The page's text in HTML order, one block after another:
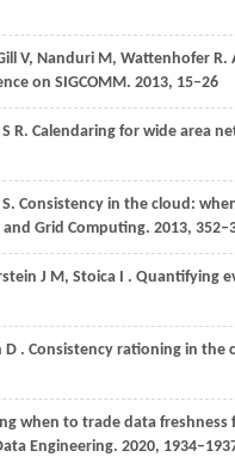
V, Nanduri M, Wattenhofer R.
on SIGCOMM. 2013, 15–26
S R. Calendaring for wide area
Consistency in the cloud:
Grid Computing. 2013,
J M, Stoica I . Quantifying
D . Consistency rationing in the
when to trade data
Engineering. 2020,